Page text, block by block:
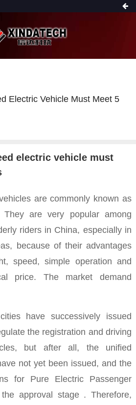
Electric Vehicle Must Meet 5
electric vehicle must
are commonly known as
They are very popular among
riders in China, especially in
because of their advantages
speed, simple operation and
price. The market demand
have successively issued
the registration and driving
but after all, the unified
not yet been issued, and the
for Pure Electric Passenger
approval stage. Therefore,